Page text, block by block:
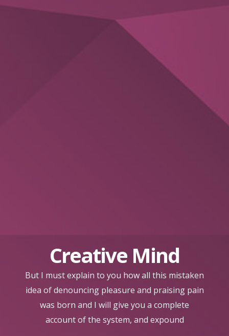
Creative Mind
But I must explain to you how all this mistaken
idea of denouncing pleasure and praising pain
was born and I will give you a complete
account of the system, and expound